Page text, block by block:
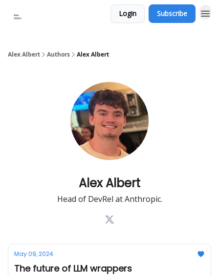
Login Subscribe
Alex Albert Authors Alex Albert
Alex Albert
Head of DevRel at Anthropic.
May 09, 2024
The future of LLM wrappers